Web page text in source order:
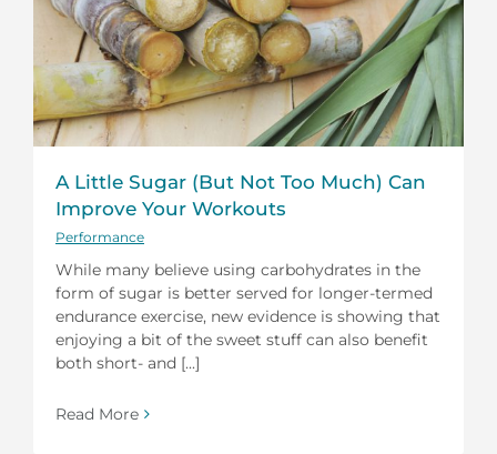
A Little Sugar (But Not Too Much) Can
Improve Your Workouts
Performance
While many believe using carbohydrates in the
form of sugar is better served for longer-termed
endurance exercise, new evidence is showing that
enjoying a bit of the sweet stuff can also benefit
both short- and [...]
Read More